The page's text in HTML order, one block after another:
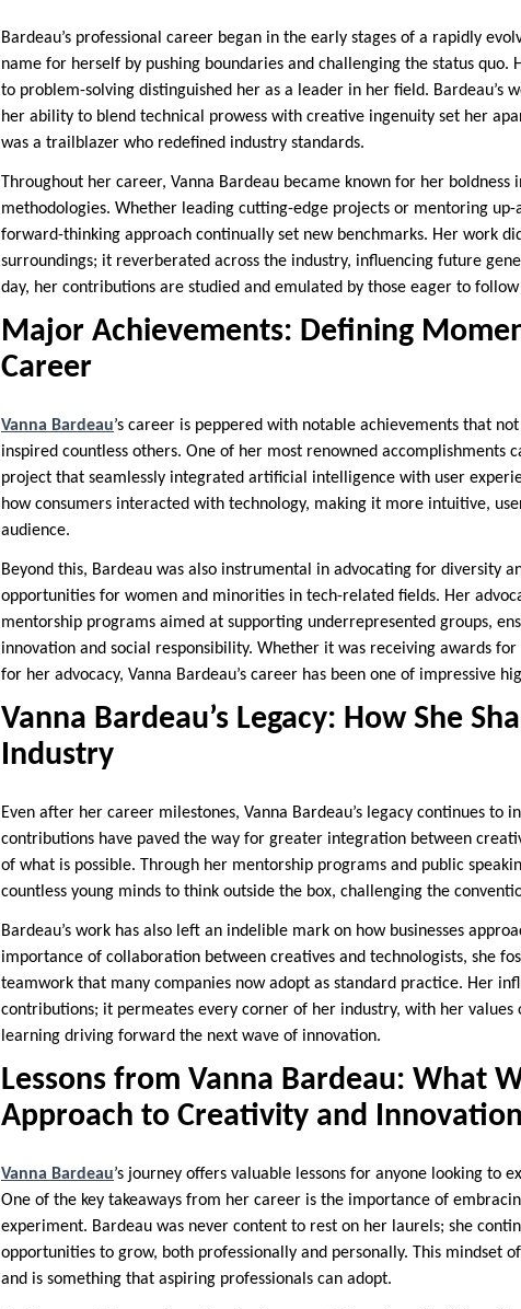
Bardeau’s professional career began in the early stages of a rapidly
name for herself by pushing boundaries and challenging the status
to problem-solving distinguished her as a leader in her field. Bardeau’s
her ability to blend technical prowess with creative ingenuity set her
was a trailblazer who redefined industry standards.
Throughout her career, Vanna Bardeau became known for her
methodologies. Whether leading cutting-edge projects or mentoring
forward-thinking approach continually set new benchmarks. Her work
surroundings; it reverberated across the industry, influencing future
day, her contributions are studied and emulated by those eager to
Major Achievements: Defining
Career
Vanna Bardeau’s career is peppered with notable achievements that
inspired countless others. One of her most renowned accomplishments
project that seamlessly integrated artificial intelligence with user
how consumers interacted with technology, making it more intuitive,
audience.
Beyond this, Bardeau was also instrumental in advocating for diversity
opportunities for women and minorities in tech-related fields. Her
mentorship programs aimed at supporting underrepresented groups,
innovation and social responsibility. Whether it was receiving awards
for her advocacy, Vanna Bardeau’s career has been one of impressive
Vanna Bardeau’s Legacy: How She
Industry
Even after her career milestones, Vanna Bardeau’s legacy continues to
contributions have paved the way for greater integration between
of what is possible. Through her mentorship programs and public
countless young minds to think outside the box, challenging the
Bardeau’s work has also left an indelible mark on how businesses
importance of collaboration between creatives and technologists, she
teamwork that many companies now adopt as standard practice. Her
contributions; it permeates every corner of her industry, with her values
learning driving forward the next wave of innovation.
Lessons from Vanna Bardeau: What
Approach to Creativity and Innovation
Vanna Bardeau’s journey offers valuable lessons for anyone looking to
One of the key takeaways from her career is the importance of
experiment. Bardeau was never content to rest on her laurels; she
opportunities to grow, both professionally and personally. This mindset
and is something that aspiring professionals can adopt.